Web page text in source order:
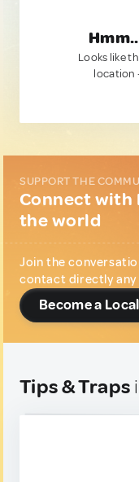
Looks like
location
SUPPORT THE
Connect with
the world
Join the
contact directly any
Become a
Tips & Traps